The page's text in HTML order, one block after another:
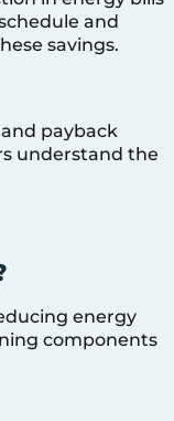
and
savings.
payback
understand the
energy
components